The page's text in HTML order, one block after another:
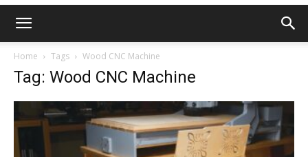
Home
Tags Wood CNC Machine
Tag: Wood CNC Machine